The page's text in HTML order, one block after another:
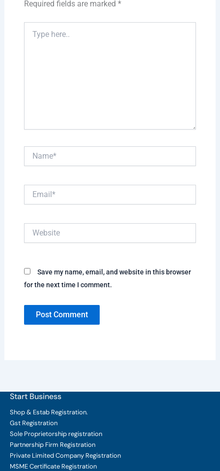
Required fields are marked *
here..
Save my name, email, and website in this browser
for the next time I comment.
Start Business
Shop & Estab Registration.
Gst Registration
Sole Proprietorship registration
Partnership Firm Registration
Private Limited Company Registration
MSME Certificate Registration